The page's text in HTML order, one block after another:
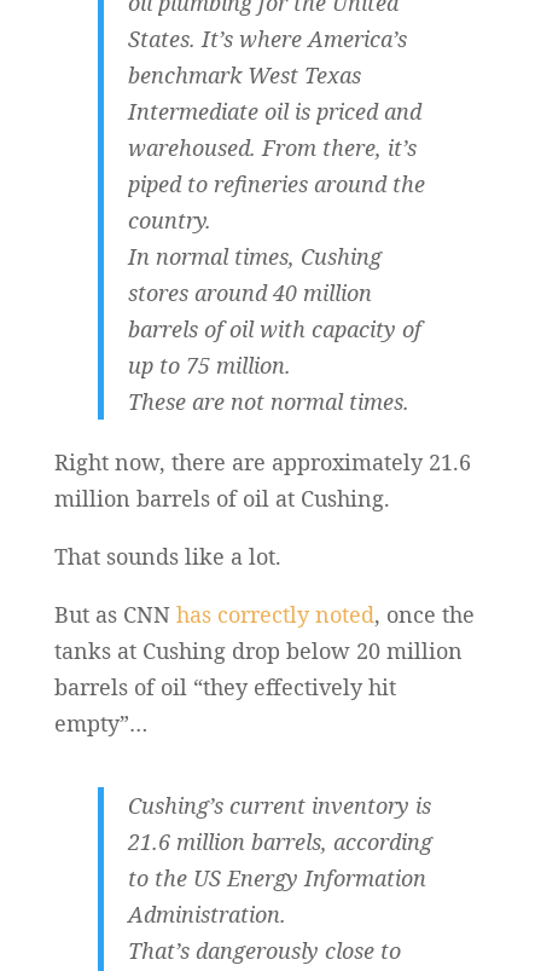
States. It’s where America’s
benchmark West Texas
Intermediate oil is priced and
warehoused. From there, it’s
piped to refineries around the
country.
In normal times, Cushing
stores around 40 million
barrels of oil with capacity of
up to 75 million.
These are not normal times.
Right now, there are approximately 21.6
million barrels of oil at Cushing.
That sounds like a lot.
But as CNN has correctly noted, once the
tanks at Cushing drop below 20 million
barrels of oil “they effectively hit
empty”…
Cushing’s current inventory is
21.6 million barrels, according
to the US Energy Information
Administration.
That’s dangerously close to